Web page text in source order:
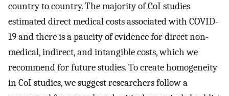
country to country. The majority of CoI studies
estimated direct medical costs associated with COVID-
19 and there is a paucity of evidence for direct non-
medical, indirect, and intangible costs, which we
recommend for future studies. To create homogeneity
in CoI studies, we suggest researchers follow a